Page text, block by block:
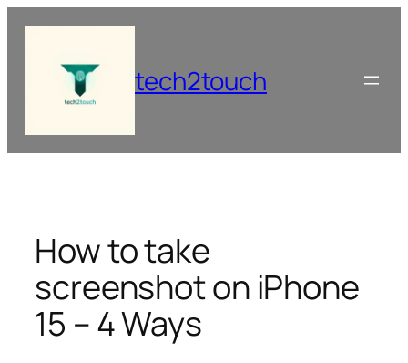
content
tech2touch
How to take
screenshot on iPhone
15 – 4 Ways